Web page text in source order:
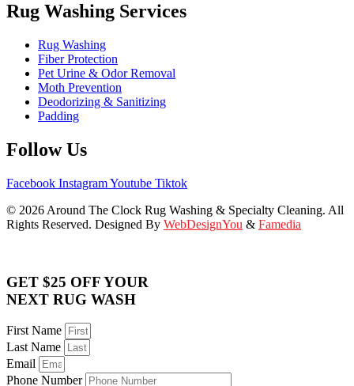
Rug Washing Services
Rug Washing
Fiber Protection
Pet Urine & Odor Removal
Moth Prevention
Deodorizing & Sanitizing
Padding
Follow Us
Facebook InstagramYoutube Tiktok
© 2026 Around The Clock Rug Washing & Specialty Cleaning. All
Rights Reserved. Designed By WebDesignYou & Famedia
GET $25 OFF YOUR
NEXT RUG WASH
First Name
Last Name
Email
Phone Number